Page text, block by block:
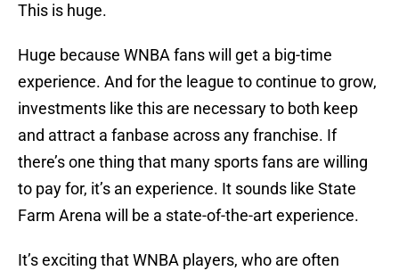
This is huge.
Huge because WNBA fans will get a big-time
experience. And for the league to continue to grow,
investments like this are necessary to both keep
and attract a fanbase across any franchise. If
there’s one thing that many sports fans are willing
to pay for, it’s an experience. It sounds like State
Farm Arena will be a state-of-the-art experience.
It’s exciting that WNBA players, who are often